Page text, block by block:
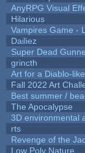
AnyRPG Visual
Hilarious
Vampires Game -
Dailiez
Super Dead
grincth
Art for a Diablo-
Fall 2022 Art
Best summer /
The Apocalypse
3D environmental
rts
Revenge of the
Low Poly Nature